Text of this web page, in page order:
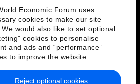
Economic Forum uses
cookies to make our site
We would also like to set optional
cookies to personalise
and ads and “performance”
to improve the website.
Reject optional cookies